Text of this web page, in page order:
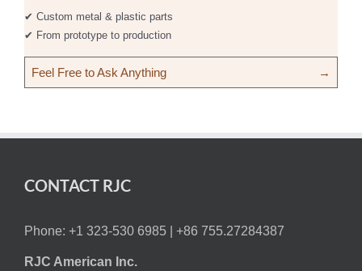
✔ Custom metal & plastic parts
✔ From prototype to production
Feel Free to Ask Anything →
CONTACT RJC
Phone: +1 323-530 6985 | +86 755.27284387
RJC American Inc.